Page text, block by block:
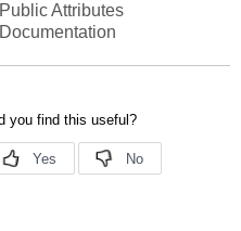
Public Attributes
Documentation